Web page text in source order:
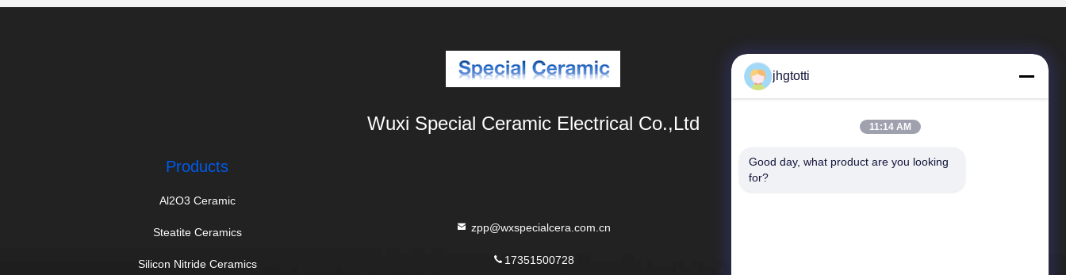
Wuxi Special Ceramic Electrical Co.,Ltd
Products
Al2O3 Ceramic
Steatite Ceramics
Silicon Nitride Ceramics
zpp@wxspecialcera.com.cn
17351500728
Quick Links
jhgtotti
11:14 AM
Good day, what product are you looking
for?